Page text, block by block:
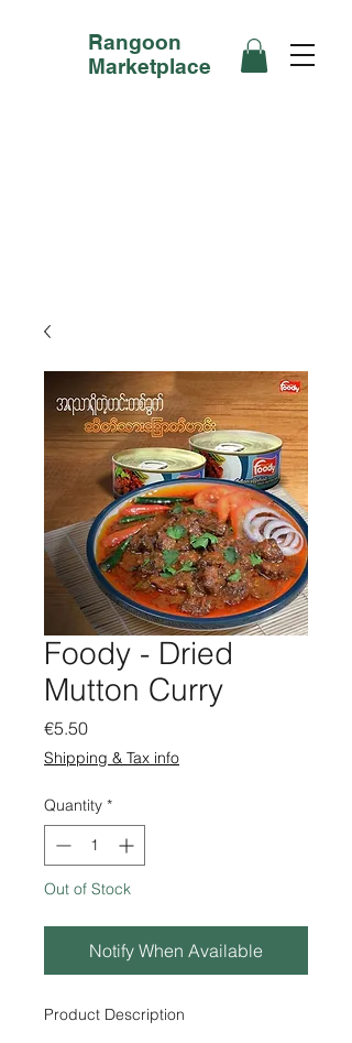
Rangoon
Marketplace
Foody - Dried
Mutton Curry
€5.50Price
Shipping & Tax info
Quantity *
Out of Stock
Notify When Available
Product Description